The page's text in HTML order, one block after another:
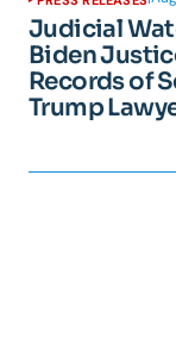
Judicial
Biden
Records of
Trump